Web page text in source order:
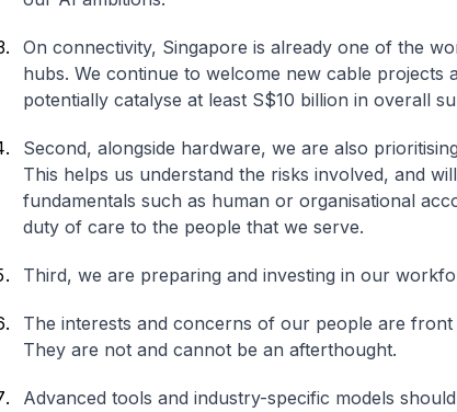
On connectivity, Singapore is already one of the
hubs. We continue to welcome new cable projects
potentially catalyse at least S$10 billion in overall
Second, alongside hardware, we are also
This helps us understand the risks involved, and
fundamentals such as human or organisational
duty of care to the people that we serve.
Third, we are preparing and investing in our
The interests and concerns of our people are
They are not and cannot be an afterthought.
Advanced tools and industry-specific models